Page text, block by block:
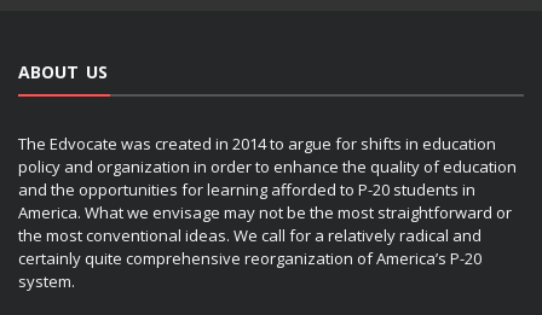
ABOUT US
The Edvocate was created in 2014 to argue for shifts in education
policy and organization in order to enhance the quality of education
and the opportunities for learning afforded to P-20 students in
America. What we envisage may not be the most straightforward or
the most conventional ideas. We call for a relatively radical and
certainly quite comprehensive reorganization of America’s P-20
system.